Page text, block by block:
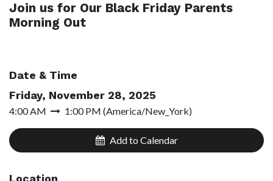
Join us for Our Black Friday Parents
Morning Out
Date & Time
Friday, November 28, 2025
4:00 AM 1:00 PM (America/New_York)
Add to Calendar